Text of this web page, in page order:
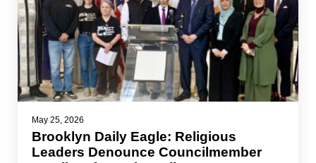
End Deportations
Tax the Rich for Care
Jewish Left Electoral Power
Dismantling Antisemitism
May 25, 2026
Brooklyn Daily Eagle: Religious
Leaders Denounce Councilmember